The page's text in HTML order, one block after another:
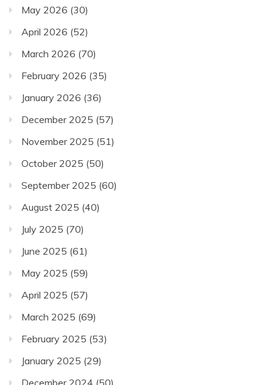
May 2026 (30)
April 2026 (52)
March 2026 (70)
February 2026 (35)
January 2026 (36)
December 2025 (57)
November 2025 (51)
October 2025 (50)
September 2025 (60)
August 2025 (40)
July 2025 (70)
June 2025 (61)
May 2025 (59)
April 2025 (57)
March 2025 (69)
February 2025 (53)
January 2025 (29)
December 2024 (50)